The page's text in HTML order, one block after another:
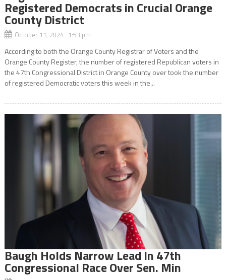
Registered Democrats in Crucial Orange
County District
October 11, 2024 1:53 pm
According to both the Orange County Registrar of Voters and the
Orange County Register, the number of registered Republican voters in
the 47th Congressional District in Orange County over took the number
of registered Democratic voters this week in the...
Baugh Holds Narrow Lead In 47th
Congressional Race Over Sen. Min